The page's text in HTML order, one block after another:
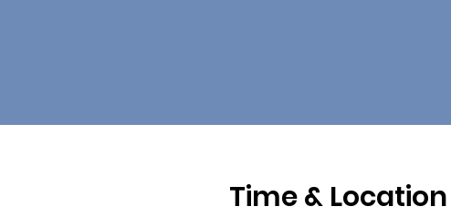
Time & Location